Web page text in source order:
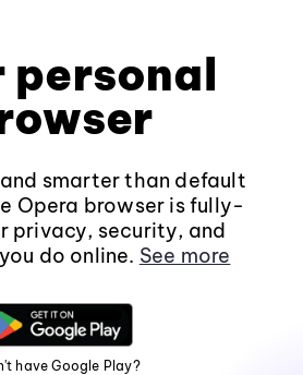
personal
smarter than default
Opera browser is fully-
privacy, security, and
do online. See more
have Google Play?